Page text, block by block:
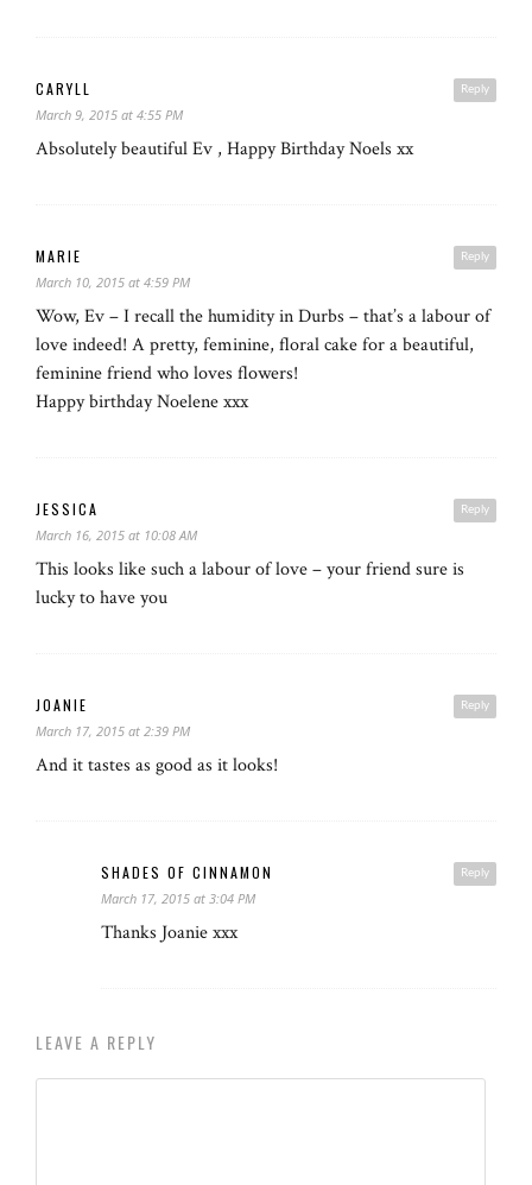
Reply
CARYLL
March 9, 2015 at 4:55 PM
Absolutely beautiful Ev , Happy Birthday Noels xx
Reply
MARIE
March 10, 2015 at 4:59 PM
Wow, Ev – I recall the humidity in Durbs – that’s a labour of
love indeed! A pretty, feminine, floral cake for a beautiful,
feminine friend who loves flowers!
Happy birthday Noelene xxx
Reply
JESSICA
March 16, 2015 at 10:08 AM
This looks like such a labour of love – your friend sure is
lucky to have you
Reply
JOANIE
March 17, 2015 at 2:39 PM
And it tastes as good as it looks!
Reply
SHADES OF CINNAMON
March 17, 2015 at 3:04 PM
Thanks Joanie xxx
LEAVE A REPLY